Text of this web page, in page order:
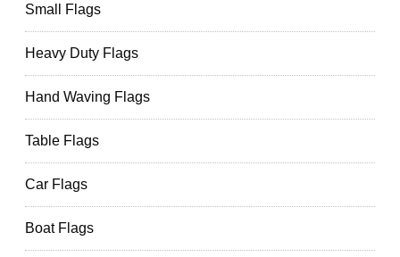
Small Flags
Heavy Duty Flags
Hand Waving Flags
Table Flags
Car Flags
Boat Flags